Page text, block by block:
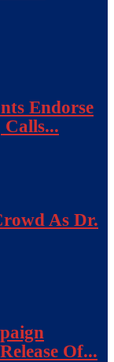
Endorse
As Dr.
Of...